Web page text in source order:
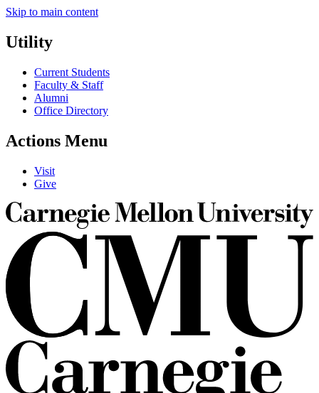
Skip to main content
Utility
Current Students
Faculty & Staff
Alumni
Office Directory
Actions Menu
Visit
Give